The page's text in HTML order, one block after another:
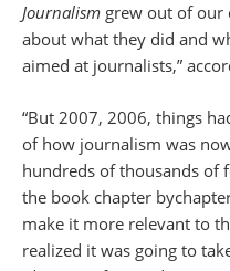
Journalism grew out of our
about what they did and
aimed at journalists,”
“But 2007, 2006, things
of how journalism was
hundreds of thousands of
the book chapter
make it more relevant to
realized it was going to